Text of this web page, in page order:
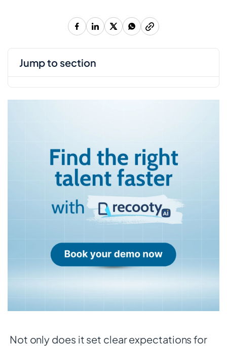
Not only does it set clear expectations for
jump to section